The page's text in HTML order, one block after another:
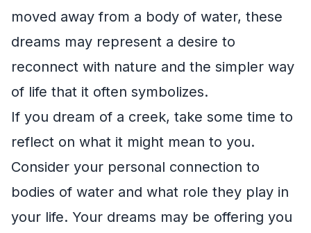
moved away from a body of water, these
dreams may represent a desire to
reconnect with nature and the simpler way
of life that it often symbolizes.
If you dream of a creek, take some time to
reflect on what it might mean to you.
Consider your personal connection to
bodies of water and what role they play in
your life. Your dreams may be offering you